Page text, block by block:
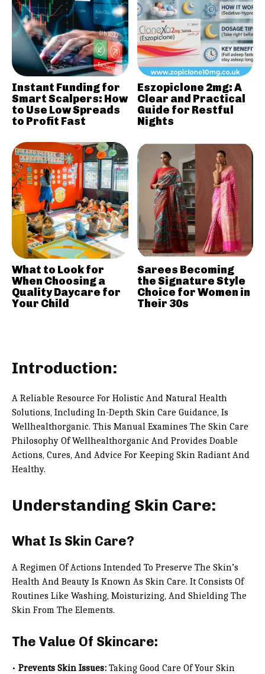
Introduction:
A Reliable Resource For Holistic And Natural Health
Solutions, Including In-Depth Skin Care Guidance, Is
Wellhealthorganic. This Manual Examines The Skin Care
Philosophy Of Wellhealthorganic And Provides Doable
Actions, Cures, And Advice For Keeping Skin Radiant And
Healthy.
Understanding Skin Care:
What Is Skin Care?
A Regimen Of Actions Intended To Preserve The Skin’s
Health And Beauty Is Known As Skin Care. It Consists Of
Routines Like Washing, Moisturizing, And Shielding The
Skin From The Elements.
The Value Of Skincare:
• Prevents Skin Issues: Taking Good Care Of Your Skin
Instant Funding for
Smart Scalpers: How
to Use Low Spreads
to Profit Fast
Eszopiclone 2mg: A
Clear and Practical
Guide for Restful
Nights
What to Look for
When Choosing a
Quality Daycare for
Your Child
Sarees Becoming
the Signature Style
Choice for Women in
Their 30s